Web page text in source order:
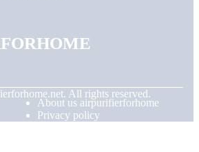
All rights reserved.
About us airpurifierforhome
Privacy policy